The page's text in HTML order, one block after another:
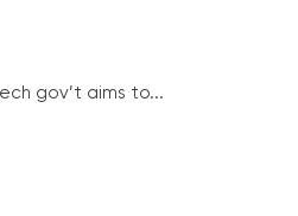
gov’t aims to...